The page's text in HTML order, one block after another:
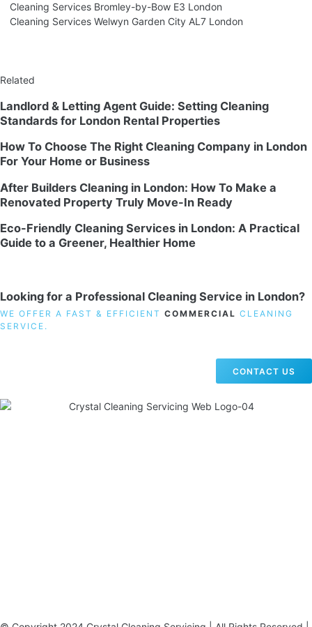
Cleaning Services Bromley-by-Bow E3 London
Cleaning Services Welwyn Garden City AL7 London
Related
Landlord & Letting Agent Guide: Setting Cleaning
Standards for London Rental Properties
How To Choose The Right Cleaning Company in London
For Your Home or Business
After Builders Cleaning in London: How To Make a
Renovated Property Truly Move-In Ready
Eco-Friendly Cleaning Services in London: A Practical
Guide to a Greener, Healthier Home
Looking for a Professional Cleaning Service in London?
WE OFFER A FAST & EFFICIENT COMMERCIAL CLEANING
SERVICE.
CONTACT US